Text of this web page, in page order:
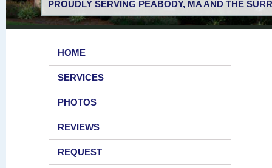
PROUDLY SERVING PEABODY, MA AND THE
HOME
SERVICES
PHOTOS
REVIEWS
REQUEST